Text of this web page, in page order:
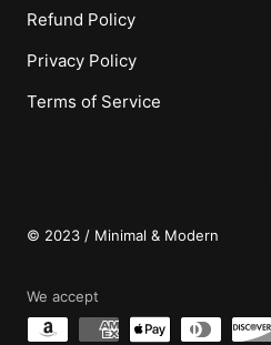
Refund Policy
Privacy Policy
Terms of Service
© 2023 / Minimal & Modern
We accept